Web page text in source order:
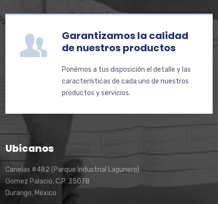
Garantizamos la calidad
de nuestros productos
Ponémos a tus disposición el detalle y las
características de cada uno de nuestros
productos y servicios.
Ubícanos
Canelas #482 (Parque Industrial Lagunero)
Gomez Palacio, C.P. 35078
Durango, México